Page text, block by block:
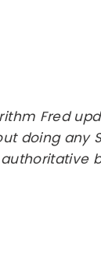
Fred
doing any
authoritative